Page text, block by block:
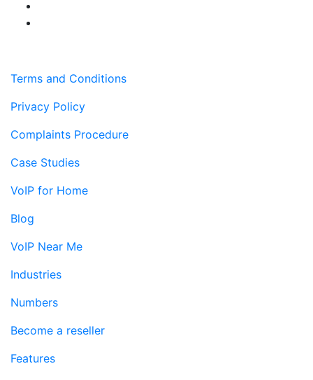
Terms and Conditions
Privacy Policy
Complaints Procedure
Case Studies
VoIP for Home
Blog
VoIP Near Me
Industries
Numbers
Become a reseller
Features